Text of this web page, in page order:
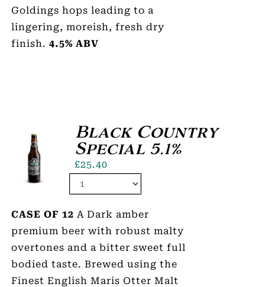
Goldings hops leading to a
lingering, moreish, fresh dry
finish. 4.5% ABV
Black Country
Special 5.1%
£25.40
CASE OF 12 A Dark amber
premium beer with robust malty
overtones and a bitter sweet full
bodied taste. Brewed using the
Finest English Maris Otter Malt